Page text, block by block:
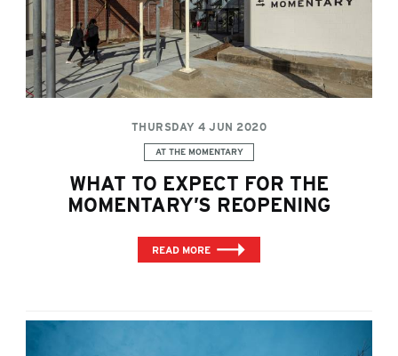
THURSDAY 4 JUN 2020
Categories:
AT THE MOMENTARY
WHAT TO EXPECT FOR THE
MOMENTARY’S REOPENING
READ MORE